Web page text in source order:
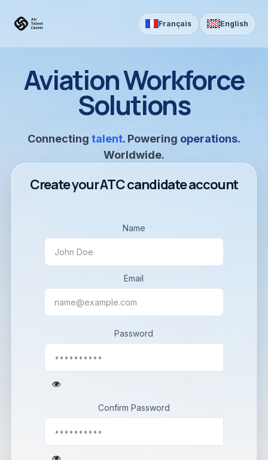
Français English
Aviation Workforce
Solutions
Connecting talent. Powering operations.
Worldwide.
Create your ATC candidate account
Name
Email
Password
Confirm Password